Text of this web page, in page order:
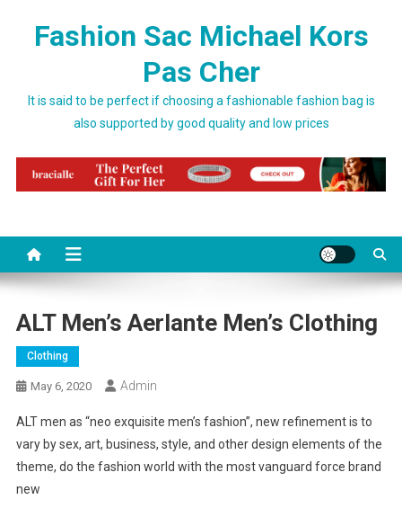
Fashion Sac Michael Kors
Pas Cher
It is said to be perfect if choosing a fashionable fashion bag is
also supported by good quality and low prices
ALT Men’s Aerlante Men’s Clothing
Clothing
May 6, 2020 Admin
ALT men as “neo exquisite men’s fashion”, new refinement is to
vary by sex, art, business, style, and other design elements of the
theme, do the fashion world with the most vanguard force brand
new